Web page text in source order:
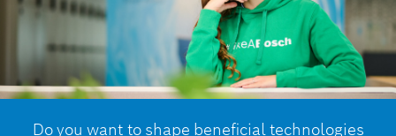
Do you want to shape beneficial technologies